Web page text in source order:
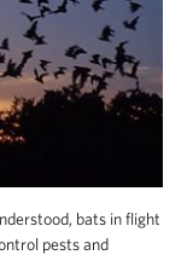
bats in flight
pests and